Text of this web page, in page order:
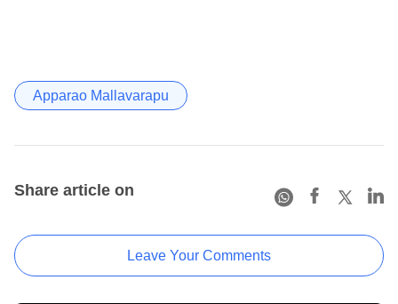
Apparao Mallavarapu
Share article on
Leave Your Comments